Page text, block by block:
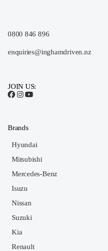
0800 846 896
enquiries@inghamdriven.nz
JOIN US:
Brands
Hyundai
Mitsubishi
Mercedes-Benz
Isuzu
Nissan
Suzuki
Kia
Renault